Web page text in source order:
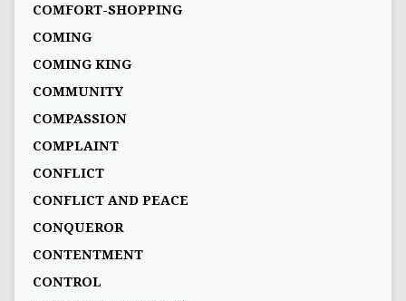
COMFORT-SHOPPING
COMING
COMING KING
COMMUNITY
COMPASSION
COMPLAINT
CONFLICT
CONFLICT AND PEACE
CONQUEROR
CONTENTMENT
CONTROL